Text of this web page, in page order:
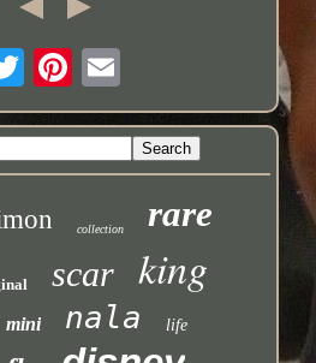
collection rare
scar king
mini nala life